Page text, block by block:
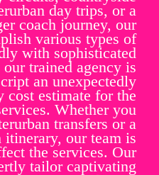
day trips, or a
coach journey, our
various types of
with sophisticated
trained agency is
an unexpectedly
cost estimate for the
Whether you
transfers or a
itinerary, our team is
the services. Our
tailor captivating